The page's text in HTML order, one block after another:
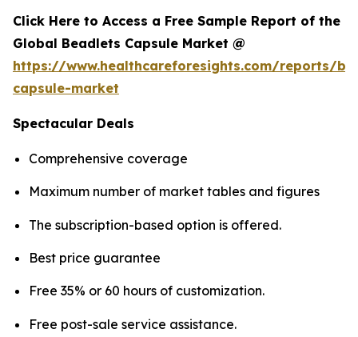
Click Here to Access a Free Sample Report of the
Global Beadlets Capsule Market @
https://www.healthcareforesights.com/reports/
capsule-market
Spectacular Deals
Comprehensive coverage
Maximum number of market tables and figures
The subscription-based option is offered.
Best price guarantee
Free 35% or 60 hours of customization.
Free post-sale service assistance.